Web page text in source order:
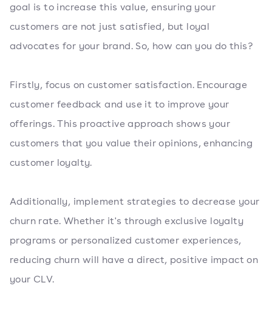
goal is to increase this value, ensuring your
customers are not just satisfied, but loyal
advocates for your brand. So, how can you do this?
Firstly, focus on customer satisfaction. Encourage
customer feedback and use it to improve your
offerings. This proactive approach shows your
customers that you value their opinions, enhancing
customer loyalty.
Additionally, implement strategies to decrease your
churn rate. Whether it's through exclusive loyalty
programs or personalized customer experiences,
reducing churn will have a direct, positive impact on
your CLV.